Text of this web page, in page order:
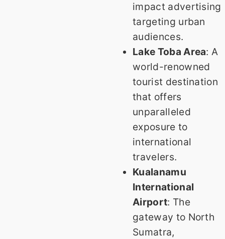
impact advertising
targeting urban
audiences.
Lake Toba Area: A
world-renowned
tourist destination
that offers
unparalleled
exposure to
international
travelers.
Kualanamu
International
Airport: The
gateway to North
Sumatra,